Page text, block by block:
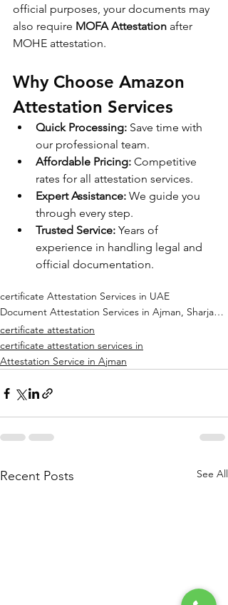
official purposes, your documents may
also require MOFA Attestation after
MOHE attestation.
Why Choose Amazon
Attestation Services
Quick Processing: Save time with
our professional team.
Affordable Pricing: Competitive
rates for all attestation services.
Expert Assistance: We guide you
through every step.
Trusted Service: Years of
experience in handling legal and
official documentation.
certificate Attestation Services in UAE
Document Attestation Services in Ajman, Sharjah, Dubai, RAK, Abu Dhabi
certificate attestation
certificate attestation services in
Attestation Service in Ajman
Recent Posts See All